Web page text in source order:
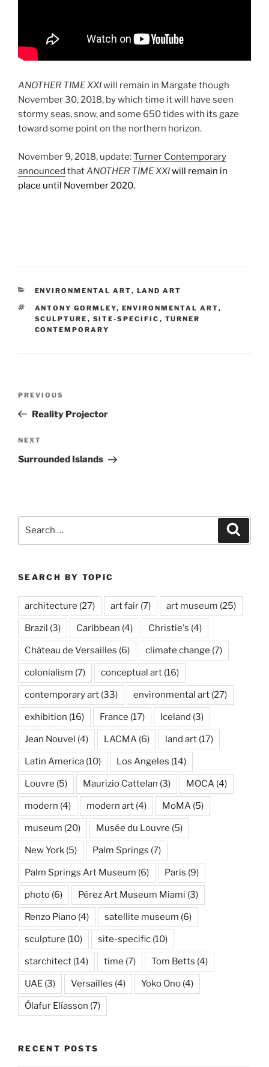
ANOTHER TIME XXIwill remain in Margate though
November 30, 2018, by which time it will have seen
stormy seas, snow, and some 650 tides with its gaze
toward some point on the northern horizon.
November 9, 2018, update:Turner Contemporary
announced thatANOTHER TIME XXIwill remain in
place until November 2020.
CATEGORIES
ENVIRONMENTAL ART, LAND ART
TAGS
ANTONY GORMLEY, ENVIRONMENTAL ART,
SCULPTURE , SITE-SPECIFIC , TURNER
CONTEMPORARY
Previous
Post
PREVIOUS
Reality Projector
Next
Post
NEXT
Surrounded Islands
SEARCH BY TOPIC
architecture (27) art fair (7) art museum (25)
Brazil (3) Caribbean (4) Christie's (4)
Château de Versailles (6) climate change (7)
colonialism (7) conceptual art (16)
contemporary art (33) environmental art (27)
exhibition (16) France (17) Iceland (3)
Jean Nouvel (4) LACMA (6) land art (17)
Latin America (10) Los Angeles (14)
Louvre (5) Maurizio Cattelan (3) MOCA (4)
modern (4) modern art (4) MoMA (5)
museum (20) Musée du Louvre (5)
New York (5) Palm Springs (7)
Palm Springs Art Museum (6) Paris (9)
photo (6) Pérez Art Museum Miami (3)
Renzo Piano (4) satellite museum (6)
sculpture (10) site-specific (10)
starchitect (14) time (7) Tom Betts (4)
UAE (3) Versailles (4) Yoko Ono (4)
Ólafur Elíasson (7)
RECENT POSTS